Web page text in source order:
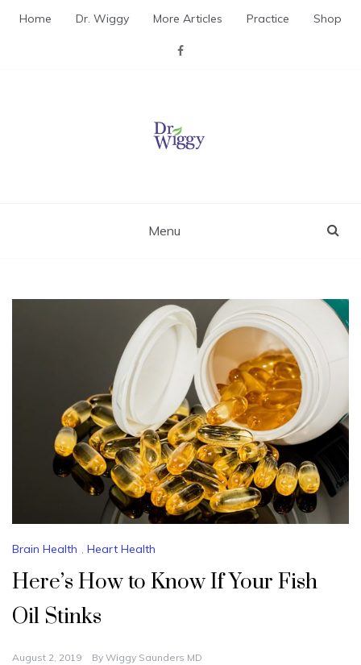
Home Dr. Wiggy More Articles Practice Shop
Menu
Brain Health , Heart Health
Here’s How to Know If Your Fish
Oil Stinks
August 2, 2019 By Wiggy Saunders MD